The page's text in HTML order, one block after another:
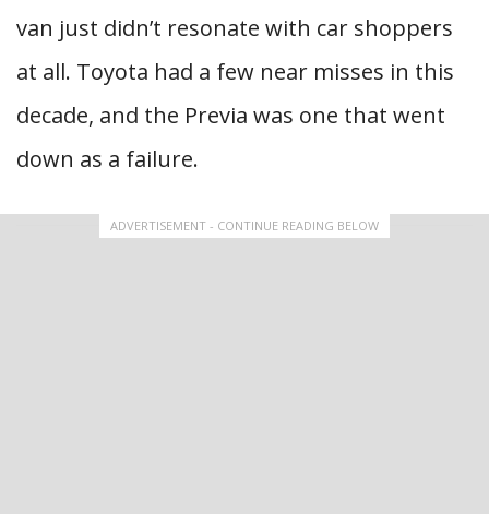
van just didn’t resonate with car shoppers
at all. Toyota had a few near misses in this
decade, and the Previa was one that went
down as a failure.
ADVERTISEMENT - CONTINUE READING BELOW